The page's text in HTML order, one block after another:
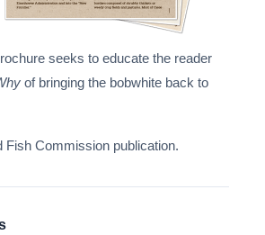
seeks to educate the reader
of bringing the bobwhite back to
Commission publication.